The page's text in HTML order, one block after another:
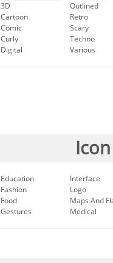
3D
Cartoon
Comic
Curly
Digital
Outlined
Retro
Scary
Techno
Various
Education
Fashion
Food
Gestures
Interface
Logo
Maps And
Medical